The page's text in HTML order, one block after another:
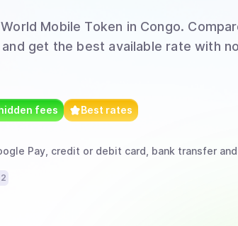
World Mobile Token in Congo.
get the best available rate with
fees Best rates
Pay, credit or debit card, bank transfer